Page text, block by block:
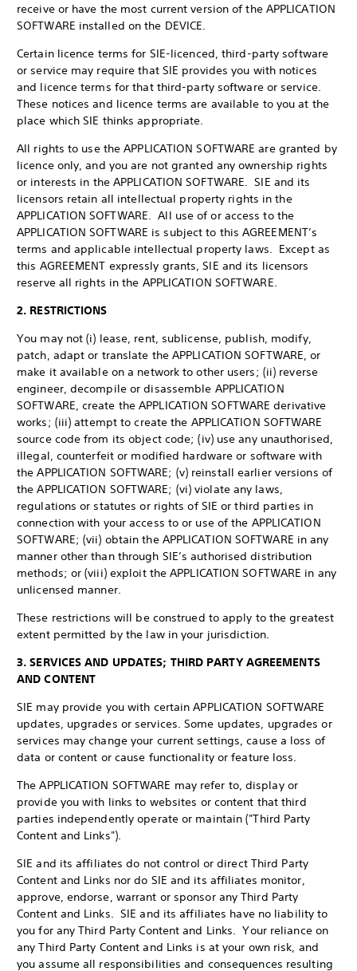
receive or have the most current version of the APPLICATION
SOFTWARE installed on the DEVICE.
Certain licence terms for SIE-licenced, third-party software
or service may require that SIE provides you with notices
and licence terms for that third-party software or service.
These notices and licence terms are available to you at the
place which SIE thinks appropriate.
All rights to use the APPLICATION SOFTWARE are granted by
licence only, and you are not granted any ownership rights
or interests in the APPLICATION SOFTWARE. SIE and its
licensors retain all intellectual property rights in the
APPLICATION SOFTWARE. All use of or access to the
APPLICATION SOFTWARE is subject to this AGREEMENT’s
terms and applicable intellectual property laws. Except as
this AGREEMENT expressly grants, SIE and its licensors
reserve all rights in the APPLICATION SOFTWARE.
2. RESTRICTIONS
You may not (i) lease, rent, sublicense, publish, modify,
patch, adapt or translate the APPLICATION SOFTWARE, or
make it available on a network to other users; (ii) reverse
engineer, decompile or disassemble APPLICATION
SOFTWARE, create the APPLICATION SOFTWARE derivative
works; (iii) attempt to create the APPLICATION SOFTWARE
source code from its object code; (iv) use any unauthorised,
illegal, counterfeit or modified hardware or software with
the APPLICATION SOFTWARE; (v) reinstall earlier versions of
the APPLICATION SOFTWARE; (vi) violate any laws,
regulations or statutes or rights of SIE or third parties in
connection with your access to or use of the APPLICATION
SOFTWARE; (vii) obtain the APPLICATION SOFTWARE in any
manner other than through SIE’s authorised distribution
methods; or (viii) exploit the APPLICATION SOFTWARE in any
unlicensed manner.
These restrictions will be construed to apply to the greatest
extent permitted by the law in your jurisdiction.
3. SERVICES AND UPDATES; THIRD PARTY AGREEMENTS
AND CONTENT
SIE may provide you with certain APPLICATION SOFTWARE
updates, upgrades or services. Some updates, upgrades or
services may change your current settings, cause a loss of
data or content or cause functionality or feature loss.
The APPLICATION SOFTWARE may refer to, display or
provide you with links to websites or content that third
parties independently operate or maintain ("Third Party
Content and Links").
SIE and its affiliates do not control or direct Third Party
Content and Links nor do SIE and its affiliates monitor,
approve, endorse, warrant or sponsor any Third Party
Content and Links. SIE and its affiliates have no liability to
you for any Third Party Content and Links. Your reliance on
any Third Party Content and Links is at your own risk, and
you assume all responsibilities and consequences resulting